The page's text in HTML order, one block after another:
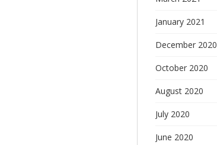
January 2021
December 2020
October 2020
August 2020
July 2020
June 2020